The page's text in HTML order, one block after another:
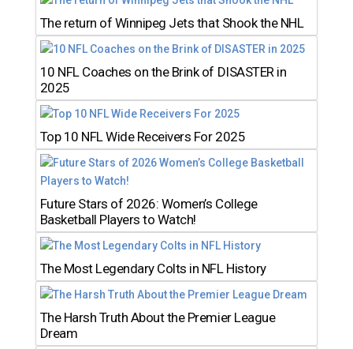
The return of Winnipeg Jets that Shook the NHL
10 NFL Coaches on the Brink of DISASTER in
2025
Top 10 NFL Wide Receivers For 2025
Future Stars of 2026: Women’s College
Basketball Players to Watch!
The Most Legendary Colts in NFL History
The Harsh Truth About the Premier League
Dream